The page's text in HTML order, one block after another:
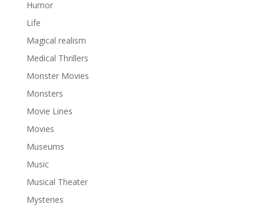
Humor
Life
Magical realism
Medical Thrillers
Monster Movies
Monsters
Movie Lines
Movies
Museums
Music
Musical Theater
Mysteries